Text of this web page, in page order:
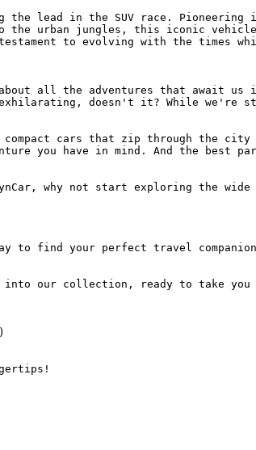
the lead in the SUV race. Pioneering
the urban jungles, this iconic
to evolving with the times
all the adventures that await us
doesn't it? While we're
cars that zip through the city
you have in mind. And the best
why not start exploring the
to find your perfect travel
into our collection, ready to take you